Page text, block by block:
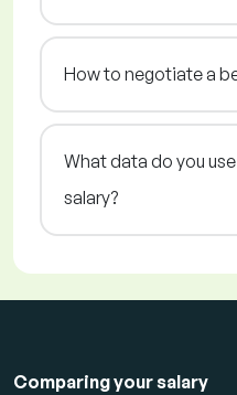
How to negotiate a
What data do you
salary?
Comparing your salary